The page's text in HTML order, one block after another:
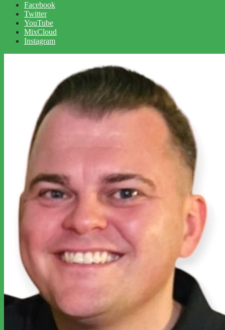
Facebook
Twitter
YouTube
MixCloud
Instagram